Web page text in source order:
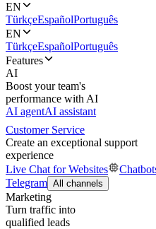
EN
TürkçeEspañolPortuguês
EN
TürkçeEspañolPortuguês
Features
AI
Boost your team's
performance with AI
AI agentAI assistant
Customer Service
Create an exceptional support
experience
Live Chat for Websites
Telegram All channels
Marketing
Turn traffic into
qualified leads